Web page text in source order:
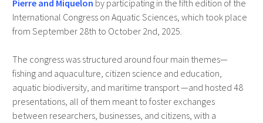
Pierre and Miquelon by participating in the fifth edition of the
International Congress on Aquatic Sciences, which took place
from September 28th to October 2nd, 2025.
The congress was structured around four main themes—
fishing and aquaculture, citizen science and education,
aquatic biodiversity, and maritime transport —and hosted 48
presentations, all of them meant to foster exchanges
between researchers, businesses, and citizens, with a